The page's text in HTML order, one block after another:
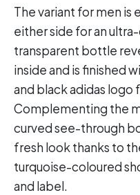
The variant for men is
either side for an
transparent bottle
inside and is finished
and black adidas logo
Complementing the
curved see-through
fresh look thanks to
turquoise-coloured
and label.